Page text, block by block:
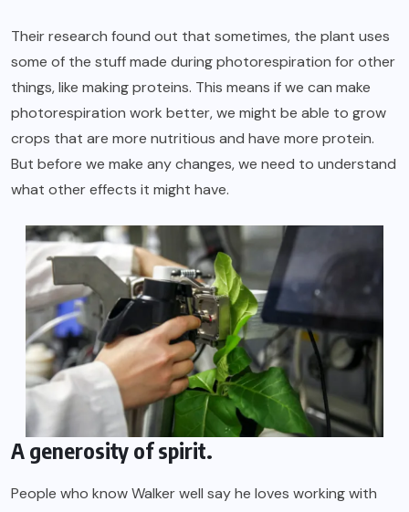
Their research found out that sometimes, the plant uses
some of the stuff made during photorespiration for other
things, like making proteins. This means if we can make
photorespiration work better, we might be able to grow
crops that are more nutritious and have more protein.
But before we make any changes, we need to understand
what other effects it might have.
A generosity of spirit.
People who know Walker well say he loves working with